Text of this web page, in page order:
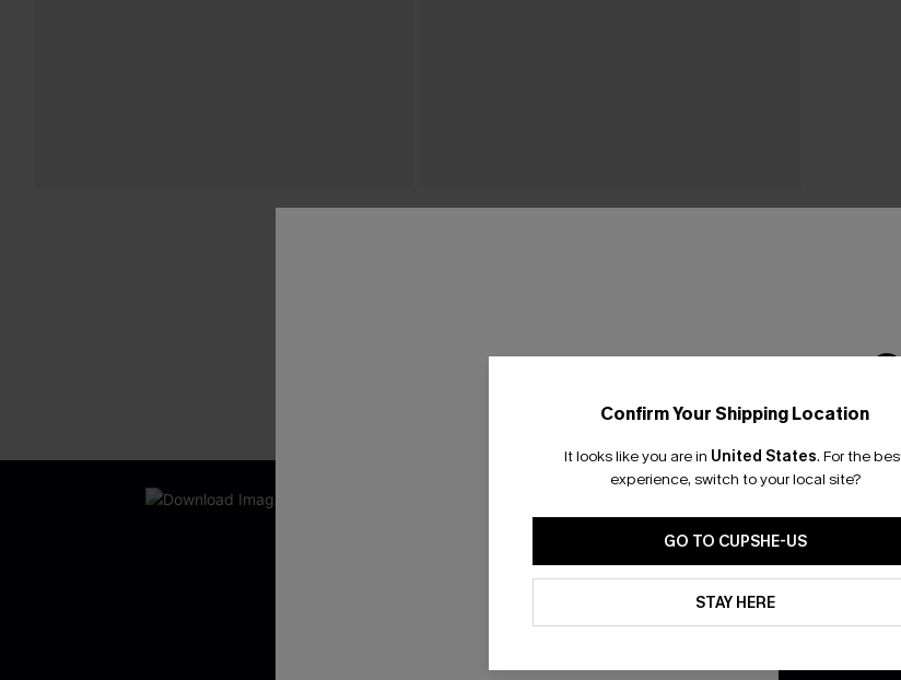
UNLOCK UP TO 15% OFF
Get Free Shipping on 1st App Order
Confirm Your Shipping Location
It looks like you are in United States. For the
experience, switch to your local site?
GO TO CUPSHE-US
STAY HERE
Email
*One
By clicking this
updates from